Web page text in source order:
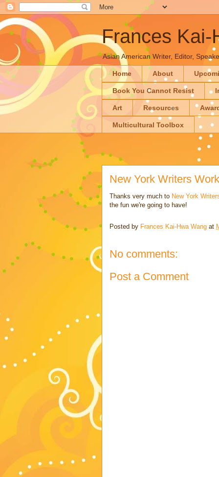
Frances Kai-
Asian American Writer, Editor,
Home About
Book You Cannot Resist
Art Resources
Multicultural Toolbox
New York Writers
Thanks very much to New York
the fun we're going to have!
Posted by Frances Kai-Hwa Wang at
No comments:
Post a Comment